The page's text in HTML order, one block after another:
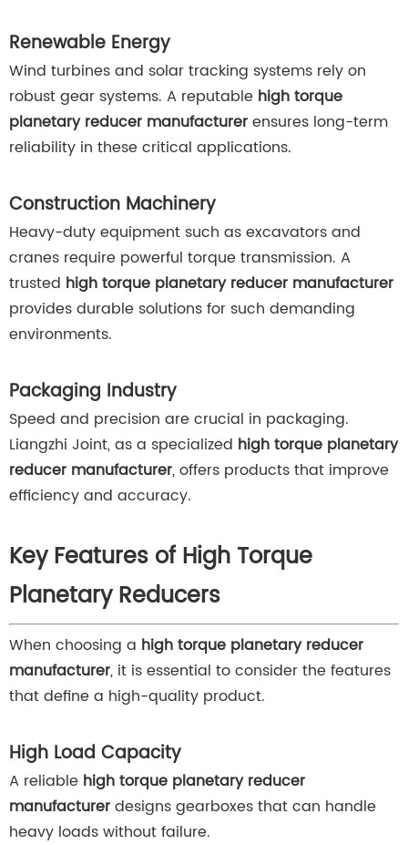
Renewable Energy
Wind turbines and solar tracking systems rely on
robust gear systems. A reputable high torque
planetary reducer manufacturerensures long-term
reliability in these critical applications.
Construction Machinery
Heavy-duty equipment such as excavators and
cranes require powerful torque transmission. A
trusted high torque planetary reducer manufacturer
provides durable solutions for such demanding
environments.
Packaging Industry
Speed and precision are crucial in packaging.
Liangzhi Joint, as a specialized high torque planetary
reducer manufacturer, offers products that improve
efficiency and accuracy.
Key Features of High Torque
Planetary Reducers
When choosing a high torque planetary reducer
manufacturer, it is essential to consider the features
that define a high-quality product.
High Load Capacity
A reliable high torque planetary reducer
manufacturerdesigns gearboxes that can handle
heavy loads without failure.